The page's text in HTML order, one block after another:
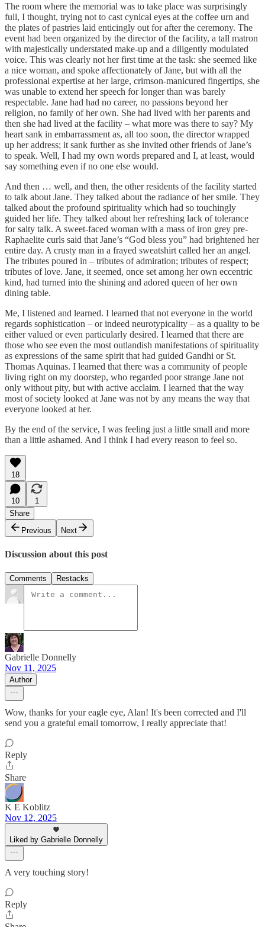
The room where the memorial was to take place was surprisingly
full, I thought, trying not to cast cynical eyes at the coffee urn and
the plates of pastries laid enticingly out for after the ceremony. The
event had been organized by the director of the facility, a tall matron
with majestically understated make-up and a diligently modulated
voice. This was clearly not her first time at the task: she seemed like
a nice woman, and spoke affectionately of Jane, but with all the
professional expertise at her large, crimson-manicured fingertips, she
was unable to extend her speech for longer than was barely
respectable. Jane had had no career, no passions beyond her
religion, no family of her own. She had lived with her parents and
then she had lived at the facility – what more was there to say? My
heart sank in embarrassment as, all too soon, the director wrapped
up her address; it sank further as she invited other friends of Jane’s
to speak. Well, I had my own words prepared and I, at least, would
say something even if no one else would.
And then … well, and then, the other residents of the facility started
to talk about Jane. They talked about the radiance of her smile. They
talked about the profound spirituality which had so touchingly
guided her life. They talked about her refreshing lack of tolerance
for salty talk. A sweet-faced woman with a mass of iron grey pre-
Raphaelite curls said that Jane’s “God bless you” had brightened her
entire day. A crusty man in a frayed sweatshirt called her an angel.
The tributes poured in – tributes of admiration; tributes of respect;
tributes of love. Jane, it seemed, once set among her own eccentric
kind, had turned into the shining and adored queen of her own
dining table.
Me, I listened and learned. I learned that not everyone in the world
regards sophistication – or indeed neurotypicality – as a quality to be
either valued or even particularly desired. I learned that there are
those who see even the most outlandish manifestations of spirituality
as expressions of the same spirit that had guided Gandhi or St.
Thomas Aquinas. I learned that there was a community of people
living right on my doorstep, who regarded poor strange Jane not
only without pity, but with active acclaim. I learned that the way
most of society looked at Jane was not by any means the way that
everyone looked at her.
By the end of the service, I was feeling just a little small and more
than a little ashamed. And I think I had every reason to feel so.
18
10
1
Share
Previous
Next
Discussion about this post
Comments Restacks
Gabrielle Donnelly
Nov 11, 2025
Author
Wow, thanks for your eagle eye, Alan! It's been corrected and I'll
send you a grateful email tomorrow, I really appreciate that!
Reply
Share
K E Koblitz
Nov 12, 2025
Liked by Gabrielle Donnelly
A very touching story!
Reply